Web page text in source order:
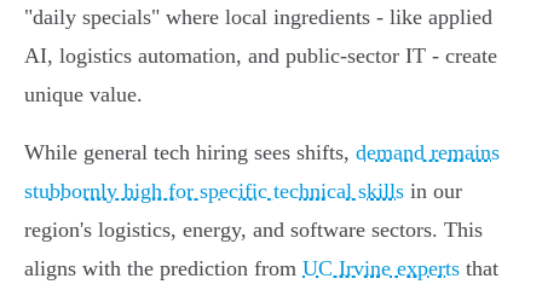
"daily specials" where local ingredients - like applied
AI, logistics automation, and public-sector IT - create
unique value.
While general tech hiring sees shifts, demand remains
stubbornly high for specific technical skills in our
region's logistics, energy, and software sectors. This
aligns with the prediction from UC Irvine experts that